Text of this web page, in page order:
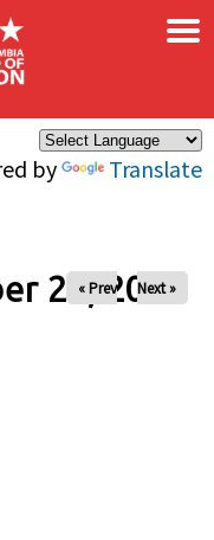
by Translate
×
26, 2025
« Prev Next »